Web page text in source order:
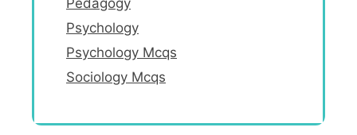
Pedagogy
Psychology
Psychology Mcqs
Sociology Mcqs